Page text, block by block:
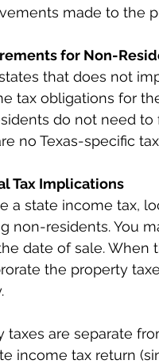
made to the
for Non-
that does not
tax obligations for
do not need
no Texas-specific
Tax Implications
a state income tax,
non-residents. You
date of sale. When
the property
taxes are separate
income tax return